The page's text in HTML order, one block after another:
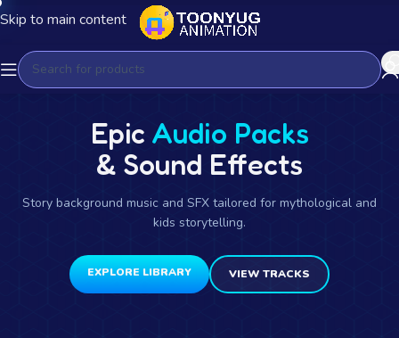
Skip to main content
Epic Audio Packs
& Sound Effects
Story background music and SFX tailored for mythological and
kids storytelling.
EXPLORE LIBRARY VIEW TRACKS